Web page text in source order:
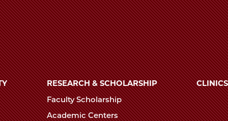
RESEARCH & SCHOLARSHIP
Faculty Scholarship
Academic Centers
CLINICS